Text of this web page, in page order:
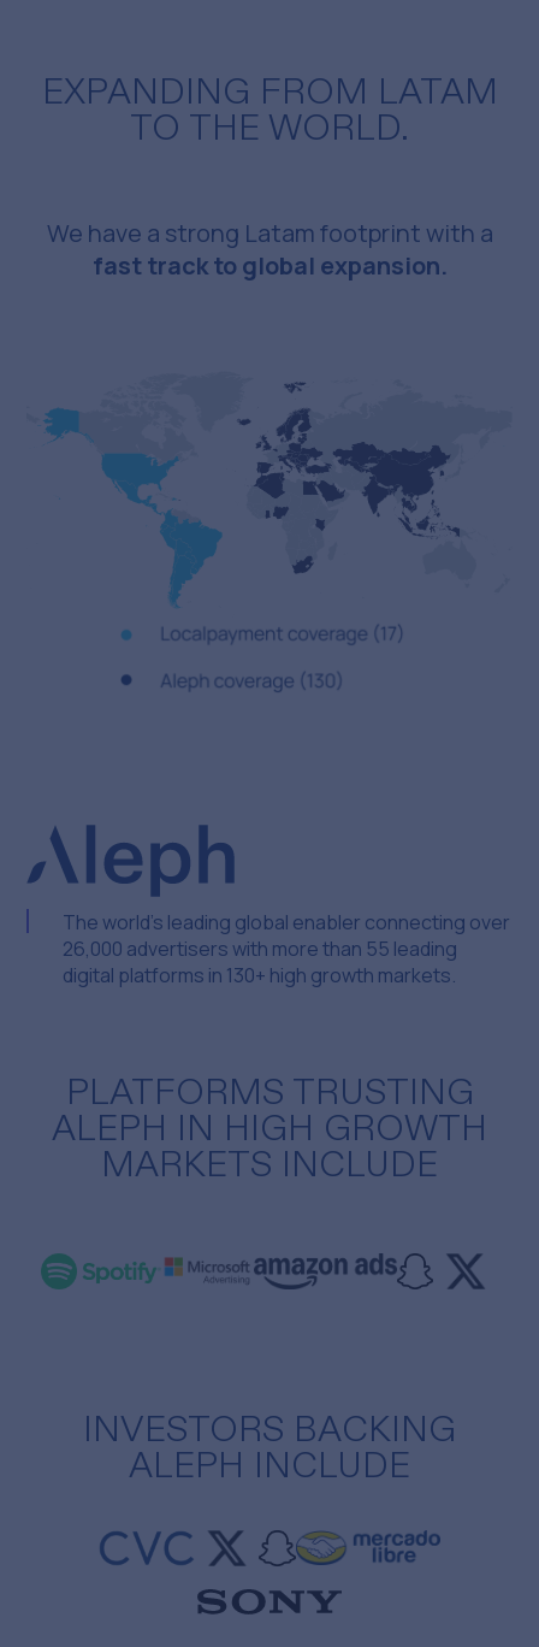
EXPANDING FROM LATAM
TO THE WORLD.
We have a strong Latam footprint with a
fast track to global expansion.
The world’s leading global enabler connecting over
26,000 advertisers with more than 55 leading
digital platforms in 130+ high growth markets.
PLATFORMS TRUSTING
ALEPH IN HIGH GROWTH
MARKETS INCLUDE
INVESTORS BACKING
ALEPH INCLUDE